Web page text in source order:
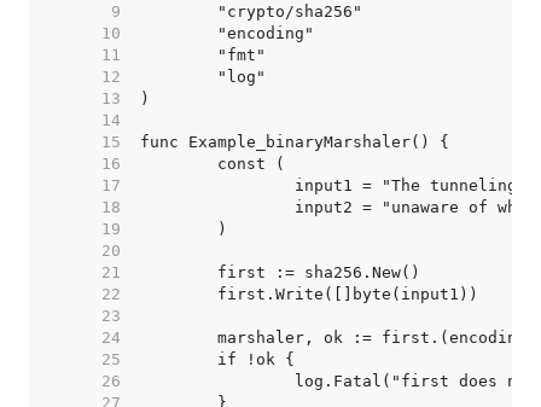
     9
    10
    11
    12
    13
    14
    15
    16
    17
    18
    19
    20
    21
    22
    23
    24
    25
    26
    27